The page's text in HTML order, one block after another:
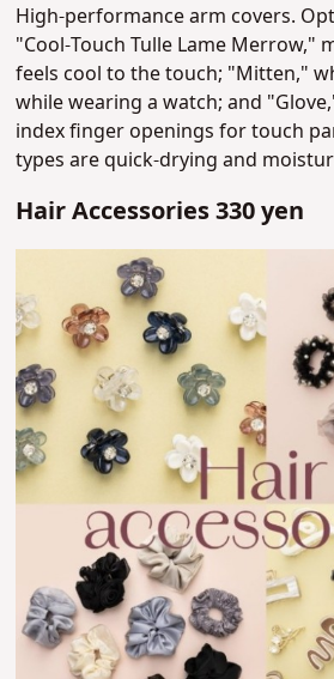
High-performance arm covers.
"Cool-Touch Tulle Lame Merrow,"
feels cool to the touch; "Mitten,"
while wearing a watch; and
index finger openings for touch
types are quick-drying and
Hair Accessories 330 yen